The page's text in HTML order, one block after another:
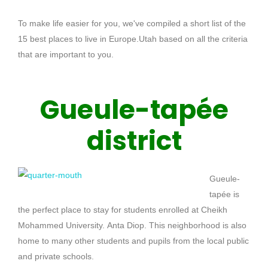
To make life easier for you, we've compiled a short list of the
15 best places to live in Europe. Utah based on all the criteria
that are important to you.
Gueule-tapée
district
Gueule-
tapée is
the perfect place to stay for students enrolled at Cheikh
Mohammed University. Anta Diop This neighborhood is also
home to many other students and pupils from the local public
and private schools.